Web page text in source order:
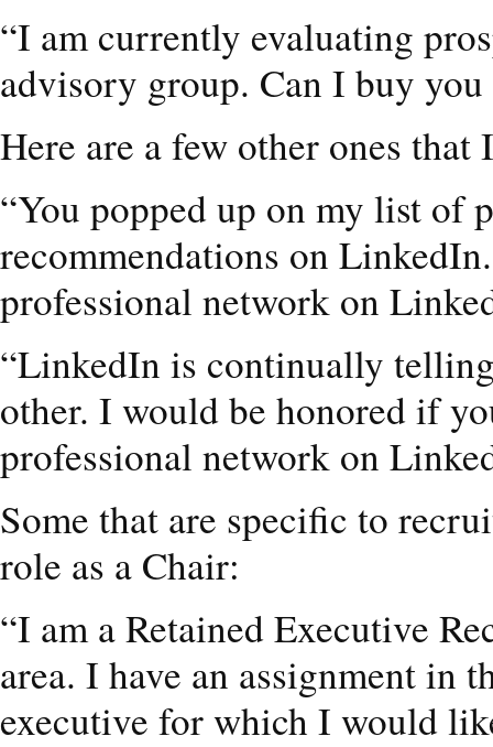
“I am currently evaluating
advisory group. Can I buy
Here are a few other ones that
“You popped up on my list of
recommendations on
professional network on
“LinkedIn is continually
other. I would be honored if
professional network on
Some that are specific to
role as a Chair:
“I am a Retained Executive
area. I have an assignment in
executive for which I would